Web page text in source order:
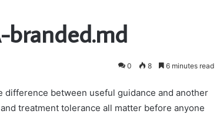
branded.md
0 8 6 minutes read
difference between useful guidance and another
treatment tolerance all matter before anyone